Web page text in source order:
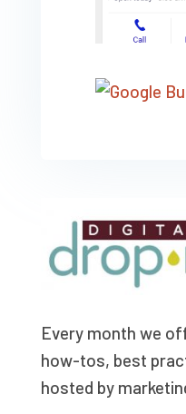
Every month we
how-tos, best
hosted by